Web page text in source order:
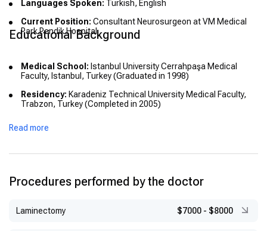
Languages Spoken: Turkish, English
Current Position: Consultant Neurosurgeon at VM Medical
Park Pendik Hospital
Educational Background
Medical School: Istanbul University Cerrahpaşa Medical
Faculty, Istanbul, Turkey (Graduated in 1998)
Residency: Karadeniz Technical University Medical Faculty,
Trabzon, Turkey (Completed in 2005)
Academic Titles:
(2020)
Read more
Procedures performed by the doctor
Laminectomy $7000 - $8000